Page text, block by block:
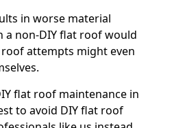
in worse material
a non-DIY flat roof would
attempts might even
flat roof maintenance in
to avoid DIY flat roof